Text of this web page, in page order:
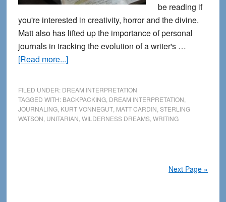
be reading if
you're interested in creativity, horror and the divine.
Matt also has lifted up the importance of personal
journals in tracking the evolution of a writer's …
[Read more...]about
Journals:
Thoughts
about
FILED UNDER: DREAM INTERPRETATION
TAGGED WITH: BACKPACKING, DREAM INTERPRETATION
JOURNALING, KURT VONNEGUT, MATT CARDIN STERLING
WATSON UNITARIAN WILDERNESS DREAMS, WRITING
Next Page »